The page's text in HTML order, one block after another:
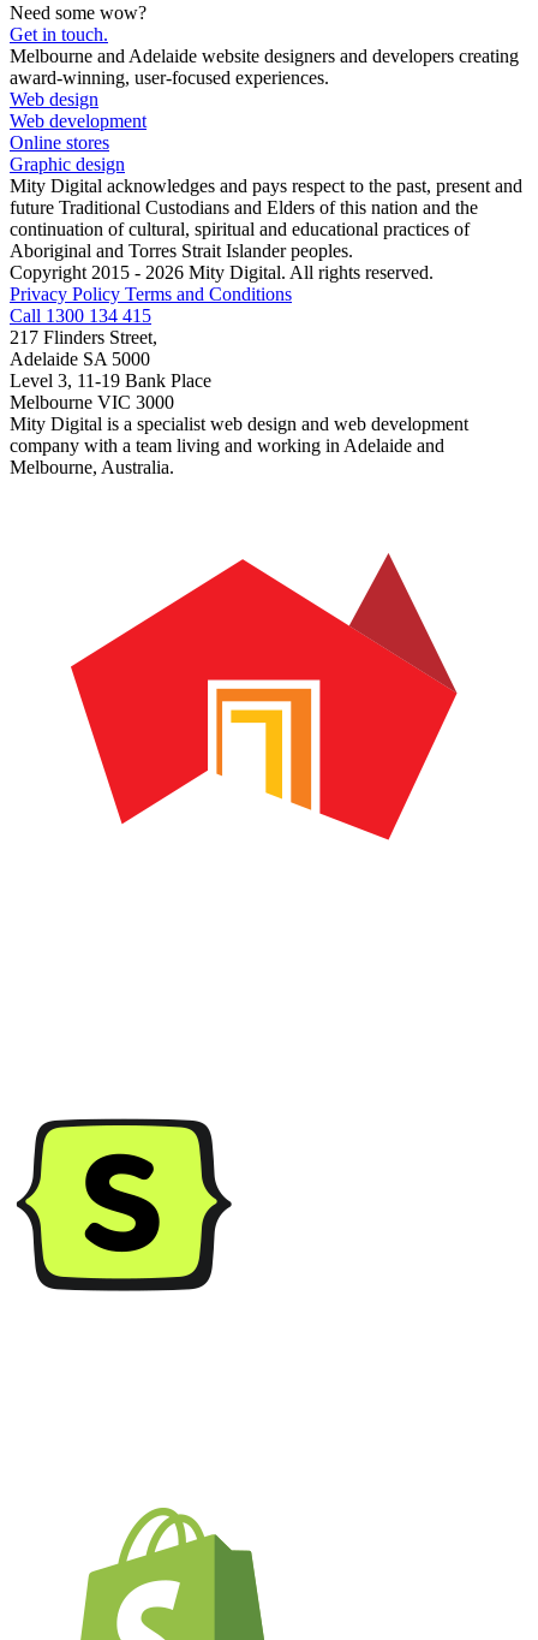
Need some wow?
Get in touch.
Melbourne and Adelaide website designers and developers creating
award-winning, user-focused experiences.
Web design
Web development
Online stores
Graphic design
Mity Digital acknowledges and pays respect to the past, present and
future Traditional Custodians and Elders of this nation and the
continuation of cultural, spiritual and educational practices of
Aboriginal and Torres Strait Islander peoples.
Copyright 2015 - 2026 Mity Digital. All rights reserved.
Privacy Policy Terms and Conditions
Call 1300 134 415
217 Flinders Street,
Adelaide SA 5000
Level 3, 11-19 Bank Place
Melbourne VIC 3000
Mity Digital is a specialist web design and web development
company with a team living and working in Adelaide and
Melbourne, Australia.